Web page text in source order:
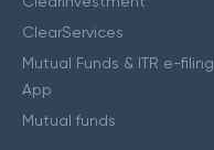
ClearServices
Mutual Funds & ITR e-filing
App
Mutual funds